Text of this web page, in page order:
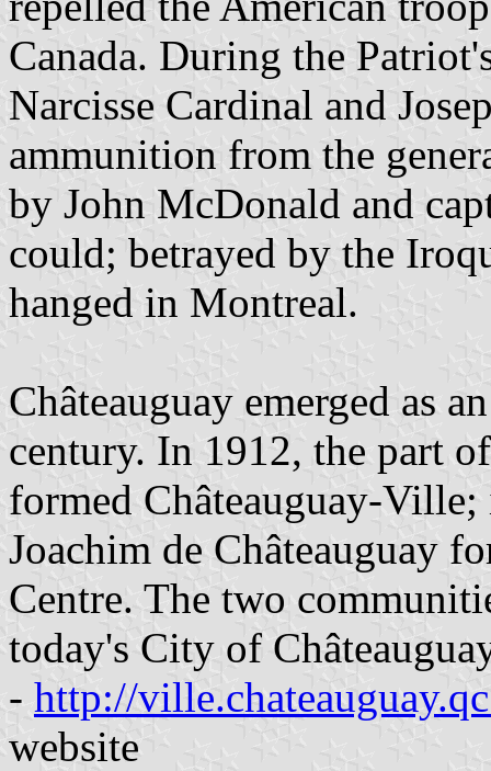
Canada. During the
Narcisse Cardinal and
ammunition from the
by John McDonald and
could; betrayed by the
hanged in Montreal.
Châteauguay emerged as
century. In 1912, the part
formed Châteauguay-
Joachim de Châteauguay
Centre. The two
today's City of
- http://
website